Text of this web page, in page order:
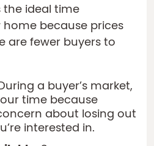
the ideal time
because prices
are fewer buyers to
a buyer’s market,
time because
about losing out
interested in.